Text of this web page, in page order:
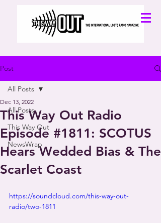
Post
All Posts
This Way Out
NewsWrap
All Posts
This Way Out Radio
Episode #1811: SCOTUS
Hears Wedded Bias & The
Scarlet Coast
Dec 13, 2022
https://soundcloud.com/this-way-out-
radio/two-1811